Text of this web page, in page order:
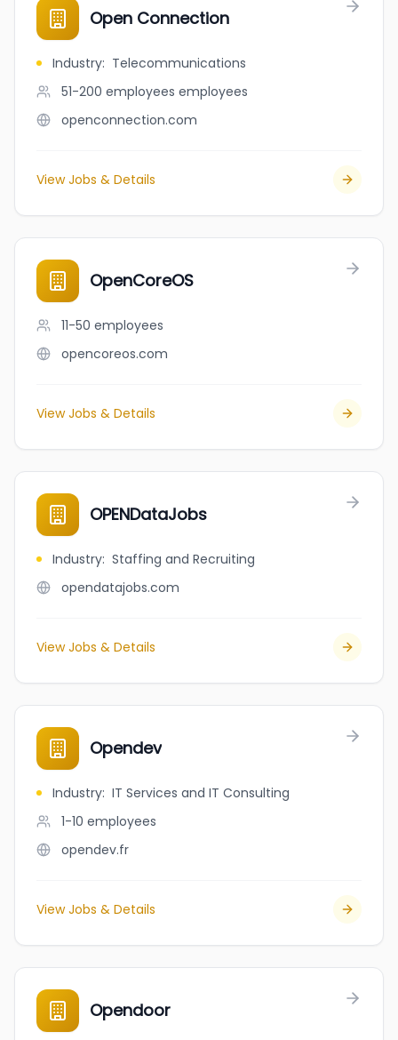
Open Connection
Industry: Telecommunications
51-200 employees employees
openconnection.com
View Jobs & Details
OpenCoreOS
11-50 employees
opencoreos.com
View Jobs & Details
OPENDataJobs
Industry: Staffing and Recruiting
opendatajobs.com
View Jobs & Details
Opendev
Industry: IT Services and IT Consulting
1-10 employees
opendev.fr
View Jobs & Details
Opendoor